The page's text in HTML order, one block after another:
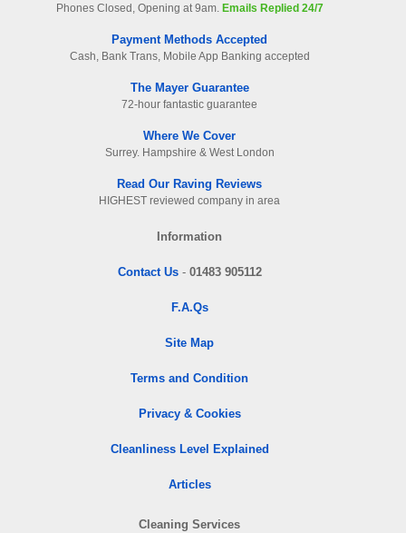
Phones Closed, Opening at 9am. Emails Replied 24/7
Payment Methods Accepted
Cash, Bank Trans, Mobile App Banking accepted
The Mayer Guarantee
72-hour fantastic guarantee
Where We Cover
Surrey. Hampshire & West London
Read Our Raving Reviews
HIGHEST reviewed company in area
Information
Contact Us- 01483 905112
F.A.Qs
Site Map
Terms and Condition
Privacy & Cookies
Cleanliness Level Explained
Articles
Cleaning Services